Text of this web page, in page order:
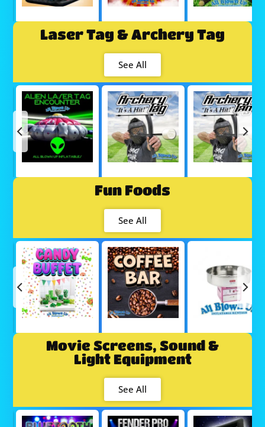
Laser Tag & Archery Tag
See All
Fun Foods
See All
Movie Screens, Sound &
Light Equipment
See All